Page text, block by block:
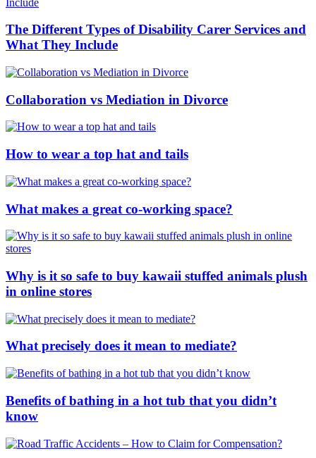
The Different Types of Disability Carer Services and
What They Include
Collaboration vs Mediation in Divorce
How to wear a top hat and tails
What makes a great co-working space?
Why is it so safe to buy kawaii stuffed animals plush
in online stores
What precisely does it mean to mediate?
Benefits of bathing in a hot tub that you didn’t
know